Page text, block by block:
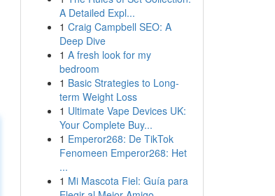
A Detailed Expl...
1 Craig Campbell SEO: A
Deep Dive
1 A fresh look for my
bedroom
1 Basic Strategies to Long-
term Weight Loss
1 Ultimate Vape Devices UK:
Your Complete Buy...
1 Emperor268: De TikTok
Fenomeen Emperor268: Het
...
1 Mi Mascota Fiel: Guía para